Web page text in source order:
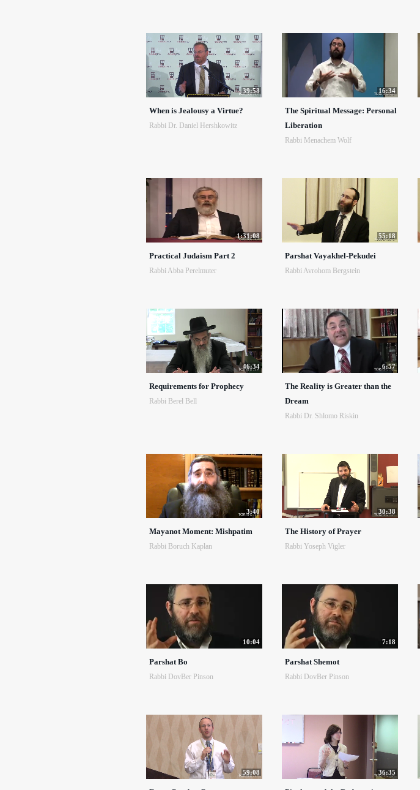
39:58
When is Jealousy a Virtue?
Rabbi Dr. Daniel Hershkowitz
16:34
The Spiritual Message: Personal
Liberation
Rabbi Menachem Wolf
1:31:08
Practical Judaism Part 2
Rabbi Abba Perelmuter
55:18
Parshat Vayakhel-Pekudei
Rabbi Avrohom Bergstein
46:34
Requirements for Prophecy
Rabbi Berel Bell
6:57
The Reality is Greater than the
Dream
Rabbi Dr. Shlomo Riskin
3:40
Mayanot Moment: Mishpatim
Rabbi Boruch Kaplan
30:38
The History of Prayer
Rabbi Yoseph Vigler
10:04
Parshat Bo
Rabbi DovBer Pinson
7:18
Parshat Shemot
Rabbi DovBer Pinson
59:08 36:35